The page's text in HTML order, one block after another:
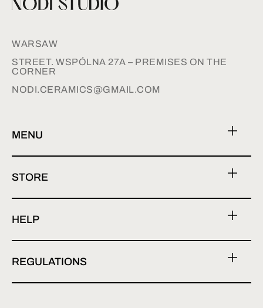
WARSAW
STREET. WSPÓLNA 27A – PREMISES ON THE
CORNER
NODI.CERAMICS@GMAIL.COM
MENU
STORE
HELP
REGULATIONS